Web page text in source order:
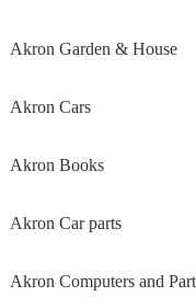
Akron Garden & House
Akron Cars
Akron Books
Akron Car parts
Akron Computers and